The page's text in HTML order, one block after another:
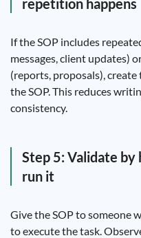
repetition happens
If the SOP includes
messages, client updates)
(reports, proposals),
the SOP. This reduces
consistency.
Step 5: Validate by
run it
Give the SOP to someone
to execute the task.